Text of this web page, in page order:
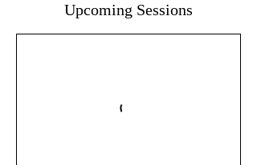
Upcoming Sessions